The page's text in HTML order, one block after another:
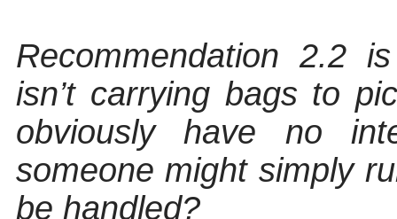
Recommendation 2.2
isn’t carrying bags to
obviously have no
someone might simply
be handled?